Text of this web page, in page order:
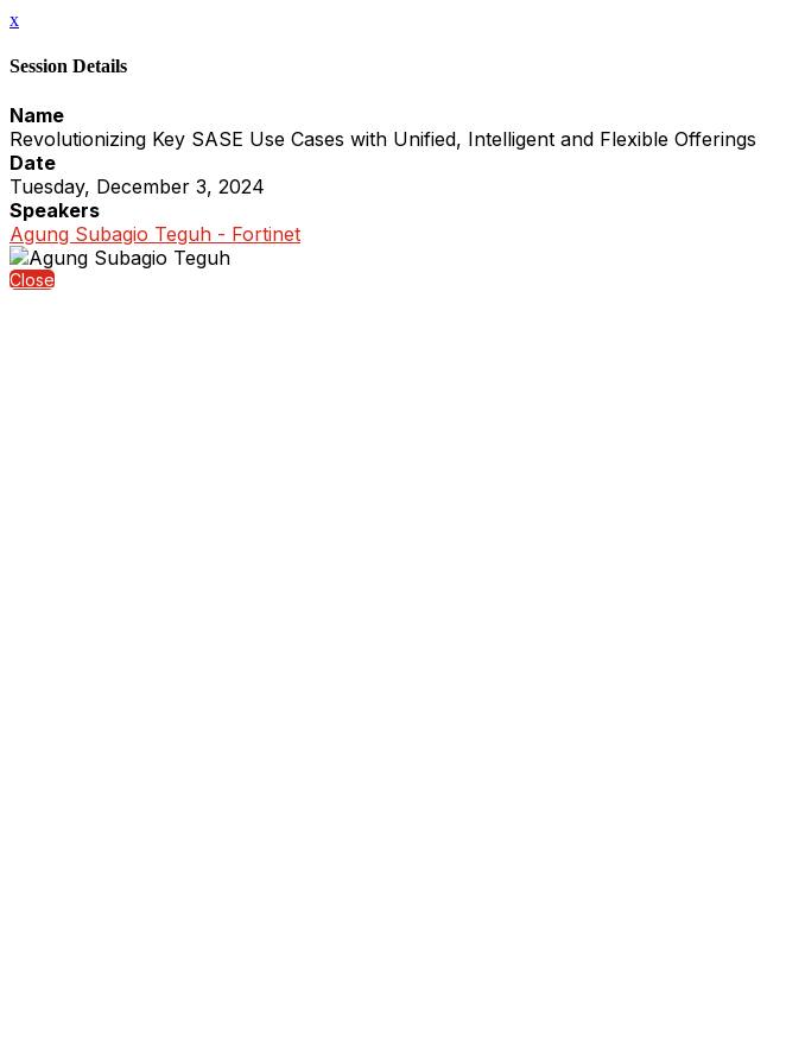
x
Session Details
Name
Revolutionizing Key SASE Use Cases with Unified, Intelligent and Flexible Offerings
Date
Tuesday, December 3, 2024
Speakers
Agung Subagio Teguh - Fortinet
Close